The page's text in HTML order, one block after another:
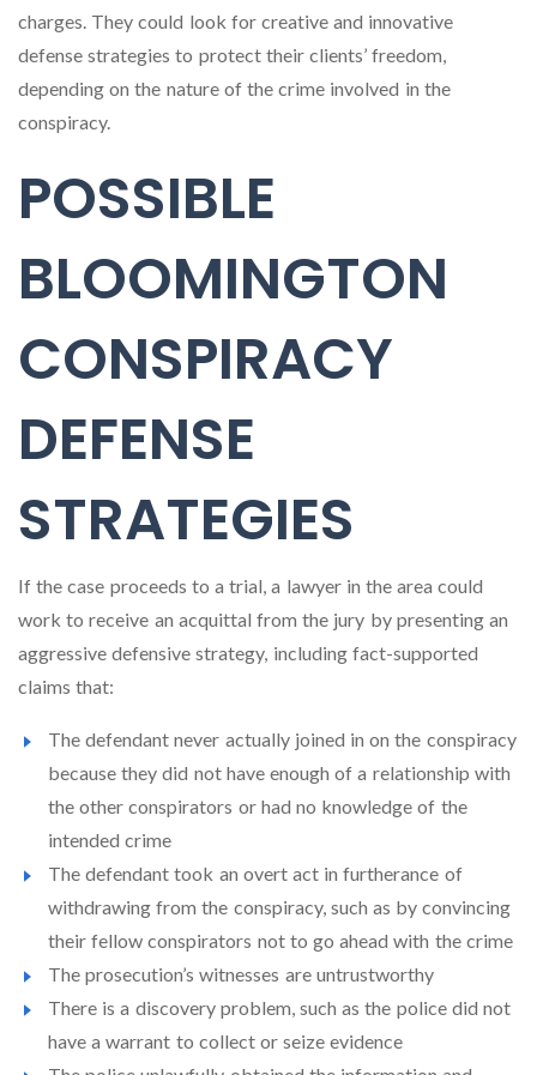
charges. They could look for creative and innovative
defense strategies to protect their clients’ freedom,
depending on the nature of the crime involved in the
conspiracy.
POSSIBLE
BLOOMINGTON
CONSPIRACY
DEFENSE
STRATEGIES
If the case proceeds to a trial, a lawyer in the area could
work to receive an acquittal from the jury by presenting an
aggressive defensive strategy, including fact-supported
claims that:
The defendant never actually joined in on the conspiracy
because they did not have enough of a relationship with
the other conspirators or had no knowledge of the
intended crime
The defendant took an overt act in furtherance of
withdrawing from the conspiracy, such as by convincing
their fellow conspirators not to go ahead with the crime
The prosecution’s witnesses are untrustworthy
There is a discovery problem, such as the police did not
have a warrant to collect or seize evidence